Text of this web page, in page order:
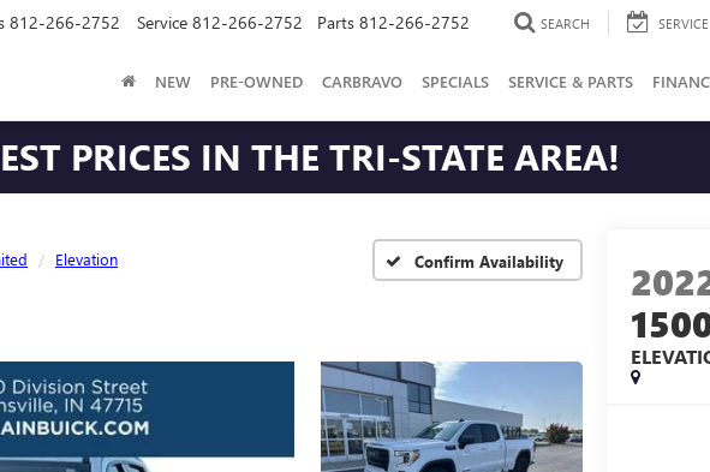
812-266-2752 Service 812-266-2752 Parts 812-266-2752 SEARCH SERVICE
NEW PRE-OWNED CARBRAVO SPECIALS SERVICE & PARTS
PRICES IN THE TRI-STATE AREA!
Elevation Confirm Availability